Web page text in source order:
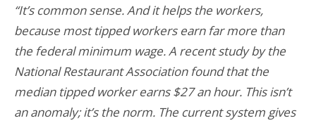
“It’s common sense. And it helps the workers,
because most tipped workers earn far more than
the federal minimum wage. A recent study by the
National Restaurant Association found that the
median tipped worker earns $27 an hour. This isn’t
an anomaly; it’s the norm. The current system gives